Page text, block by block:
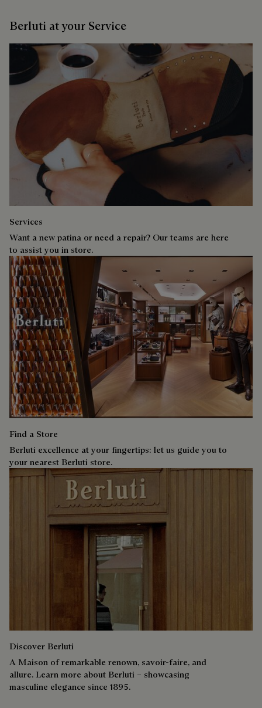
Berluti at your Service
Services
Want a new patina or need a repair? Our teams are here
to assist you in store.
Find a Store
Berluti excellence at your fingertips: let us guide you to
your nearest Berluti store.
Discover Berluti
A Maison of remarkable renown, savoir-faire, and
allure. Learn more about Berluti – showcasing
masculine elegance since 1895.